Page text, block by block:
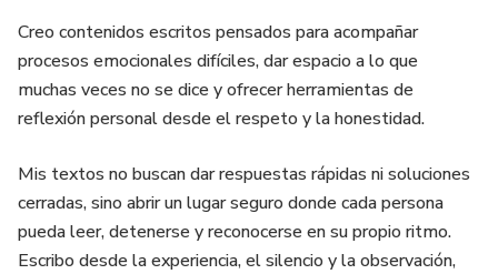
– Parents with children in different stages
– Families facing conflict around screen use
– Parents who want a clear, practical system
⚠️ WHAT YOU NEED TO UNDERSTAND
Creo contenidos escritos pensados para acompañar
procesos emocionales difíciles, dar espacio a lo que
muchas veces no se dice y ofrecer herramientas de
reflexión personal desde el respeto y la honestidad.
Mis textos no buscan dar respuestas rápidas ni soluciones
cerradas, sino abrir un lugar seguro donde cada persona
pueda leer, detenerse y reconocerse en su propio ritmo.
Escribo desde la experiencia, el silencio y la observación,